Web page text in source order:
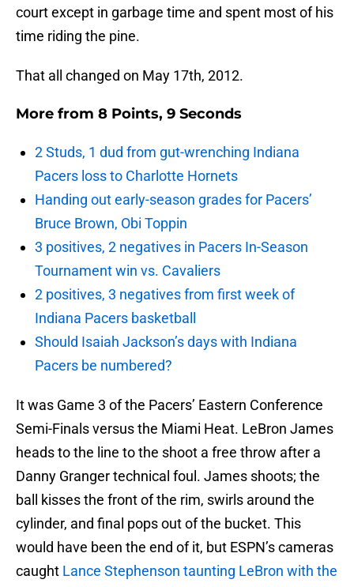
court except in garbage time and spent most of his
time riding the pine.
That all changed on May 17th, 2012.
More from 8 Points, 9 Seconds
2 Studs, 1 dud from gut-wrenching Indiana
Pacers loss to Charlotte Hornets
Handing out early-season grades for Pacers’
Bruce Brown, Obi Toppin
3 positives, 2 negatives in Pacers In-Season
Tournament win vs. Cavaliers
2 positives, 3 negatives from first week of
Indiana Pacers basketball
Should Isaiah Jackson’s days with Indiana
Pacers be numbered?
It was Game 3 of the Pacers’ Eastern Conference
Semi-Finals versus the Miami Heat. LeBron James
heads to the line to the shoot a free throw after a
Danny Granger technical foul. James shoots; the
ball kisses the front of the rim, swirls around the
cylinder, and final pops out of the bucket. This
would have been the end of it, but ESPN’s cameras
caught Lance Stephenson taunting LeBron with the